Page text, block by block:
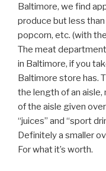
Baltimore, we find
produce but less
popcorn, etc. (with
The meat
in Baltimore, if you
Baltimore store has.
the length of an
of the aisle given
“juices” and “sport
Definitely a smaller
For what it’s worth.